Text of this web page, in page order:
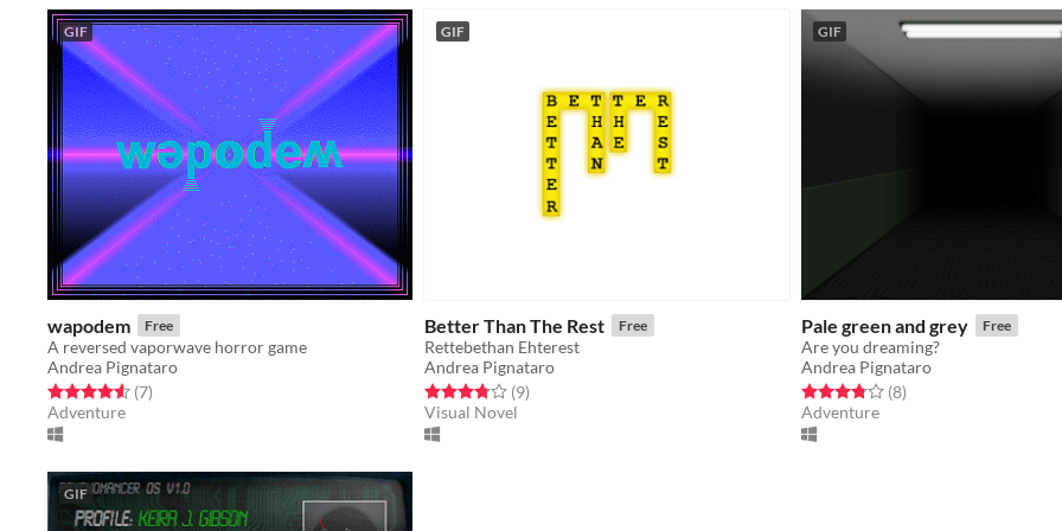
GIF
wapodem Free
A reversed vaporwave horror game
Andrea Pignataro
Rated 4.6 out of 5 stars
(7total ratings
)
Adventure
GIF
Better Than The Rest Free
Rettebethan Ehterest
Andrea Pignataro
Rated 3.8 out of 5 stars
(9total ratings
)
Visual Novel
GIF
Pale green and grey Free
Are you dreaming?
Andrea Pignataro
Rated 3.8 out of 5 stars
(8total ratings
)
Adventure
GIF